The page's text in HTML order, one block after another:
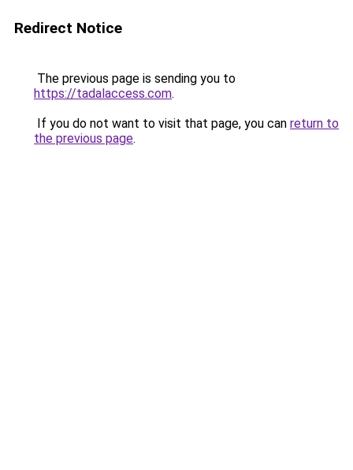
Redirect Notice
The previous page is sending you to
https://tadalaccess.com.
If you do not want to visit that page, you can return to
the previous page.